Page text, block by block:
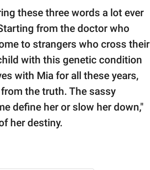
these three words a lot ever
from the doctor who
to strangers who cross their
with this genetic condition
with Mia for all these years,
the truth. The sassy
define her or slow her down,"
her destiny.